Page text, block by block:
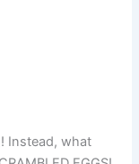
Instead, what